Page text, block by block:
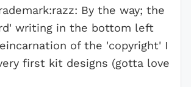
By the way; the
writing in the bottom left
of the 'copyright' I
first kit designs (gotta love